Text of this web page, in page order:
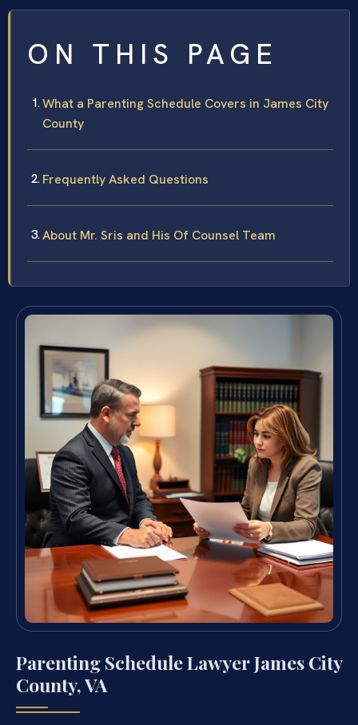
ON THIS PAGE
What a Parenting Schedule Covers in James City
County
Frequently Asked Questions
About Mr. Sris and His Of Counsel Team
Parenting Schedule Lawyer James City
County, VA